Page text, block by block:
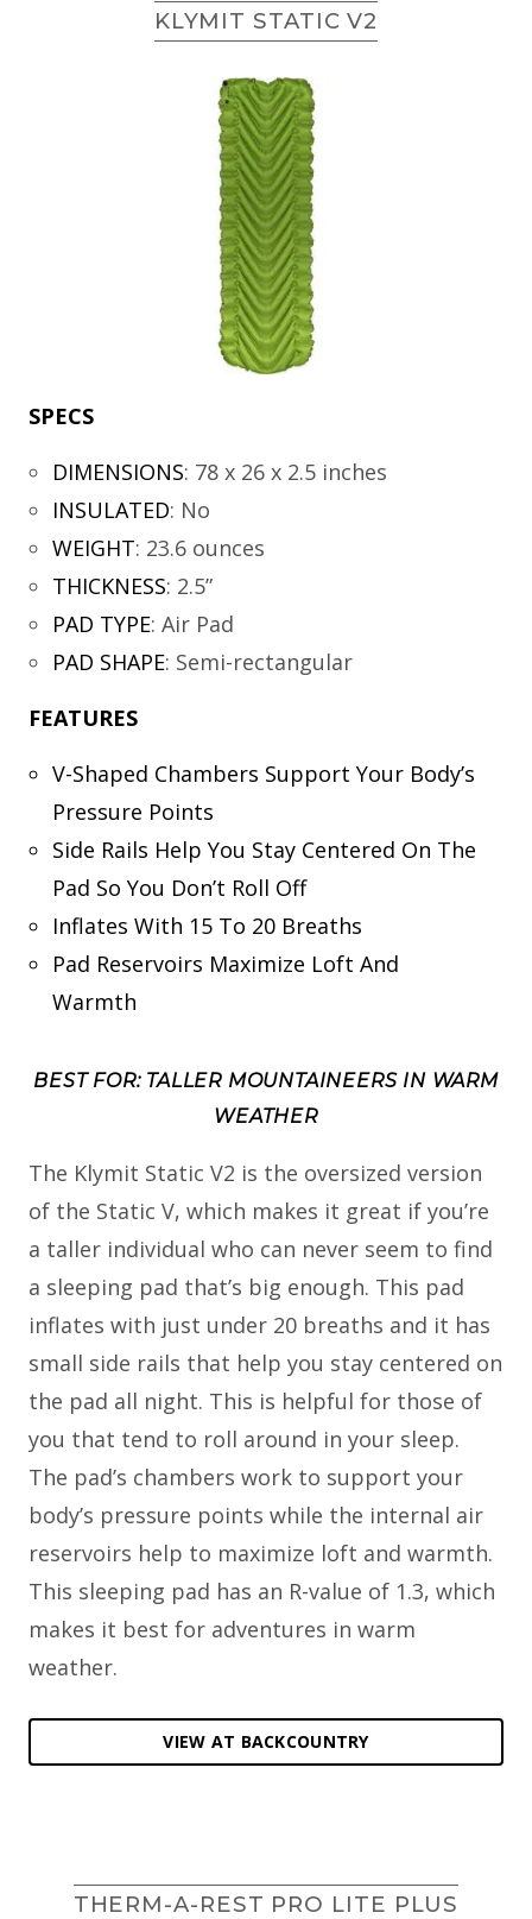
KLYMIT STATIC V2
SPECS
DIMENSIONS: 78 x 26 x 2.5 inches
INSULATED: No
WEIGHT: 23.6 ounces
THICKNESS: 2.5”
PAD TYPE: Air Pad
PAD SHAPE: Semi-rectangular
FEATURES
V-Shaped Chambers Support Your Body’s
Pressure Points
Side Rails Help You Stay Centered On The
Pad So You Don’t Roll Off
Inflates With 15 To 20 Breaths
Pad Reservoirs Maximize Loft And
Warmth
BEST FOR: TALLER MOUNTAINEERS IN WARM
WEATHER
The Klymit Static V2 is the oversized version
of the Static V, which makes it great if you’re
a taller individual who can never seem to find
a sleeping pad that’s big enough. This pad
inflates with just under 20 breaths and it has
small side rails that help you stay centered on
the pad all night. This is helpful for those of
you that tend to roll around in your sleep.
The pad’s chambers work to support your
body’s pressure points while the internal air
reservoirs help to maximize loft and warmth.
This sleeping pad has an R-value of 1.3, which
makes it best for adventures in warm
weather.
VIEW AT BACKCOUNTRY
THERM-A-REST PRO LITE PLUS